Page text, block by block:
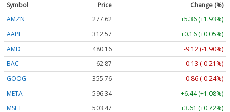
Symbol Price
Change (%)
AMZN
277.62
+5.36 (+1.93%)
AAPL
312.57
+0.16 (+0.05%)
AMD
480.16
-9.12 (-1.90%)
BAC
62.87
-0.13 (-0.21%)
GOOG
355.76
-0.86 (-0.24%)
META
596.34
+6.44 (+1.08%)
MSFT
503.47
+3.61 (+0.72%)